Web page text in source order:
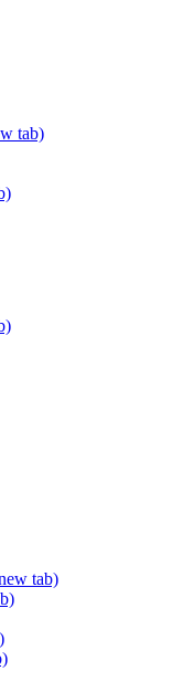
tab)
tab)